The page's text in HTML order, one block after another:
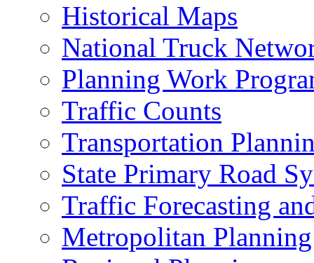
Historical Maps
National Truck
Planning Work
Traffic Counts
Transportation
State Primary Road
Traffic Forecasting
Metropolitan Planning